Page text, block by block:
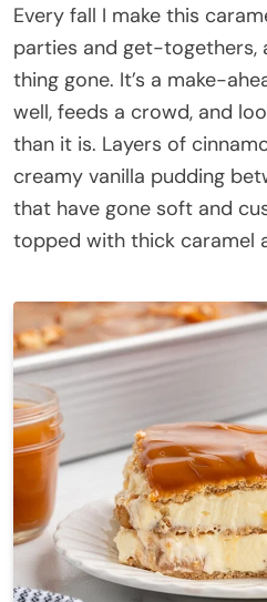
Every fall I make this
parties and get-togethers,
thing gone. It’s a make-
well, feeds a crowd, and
than it is. Layers of
creamy vanilla pudding
that have gone soft and
topped with thick caramel